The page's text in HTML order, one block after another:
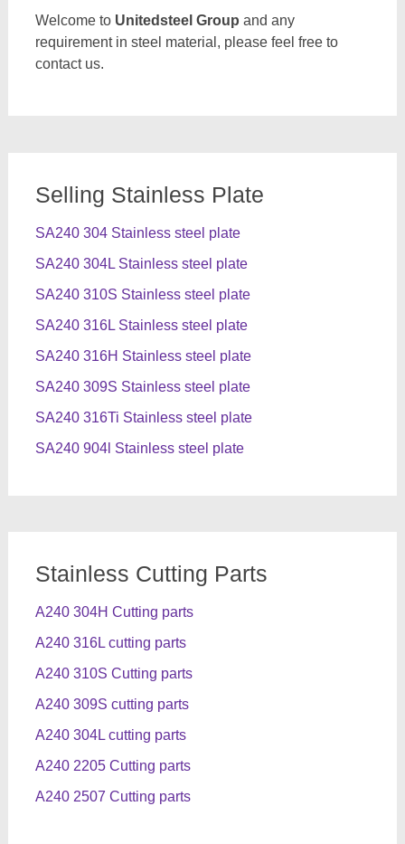
Welcome to Unitedsteel Group and any
requirement in steel material, please feel free to
contact us.
Selling Stainless Plate
SA240 304 Stainless steel plate
SA240 304L Stainless steel plate
SA240 310S Stainless steel plate
SA240 316L Stainless steel plate
SA240 316H Stainless steel plate
SA240 309S Stainless steel plate
SA240 316Ti Stainless steel plate
SA240 904l Stainless steel plate
Stainless Cutting Parts
A240 304H Cutting parts
A240 316L cutting parts
A240 310S Cutting parts
A240 309S cutting parts
A240 304L cutting parts
A240 2205 Cutting parts
A240 2507 Cutting parts